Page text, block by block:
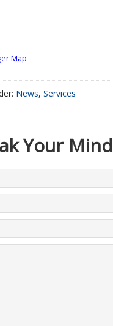
Map
News, Services
Your Mind